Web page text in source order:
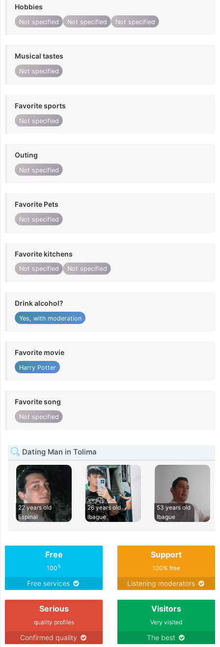
Hobbies
Not specified Not specified Not specified
Musical tastes
Not specified
Favorite sports
Not specified
Outing
Not specified
Favorite Pets
Not specified
Favorite kitchens
Not specified Not specified
Drink alcohol?
Yes, with moderation
Favorite movie
Harry Potter
Favorite song
Not specified
Dating Man in Tolima
22 years old
Espinal
26 years old
Ibague
53 years old
Ibague
Free
100%
Free services
Support
100% free
Listening moderators
Serious
quality profiles
Confirmed quality
Visitors
Very visited
The best